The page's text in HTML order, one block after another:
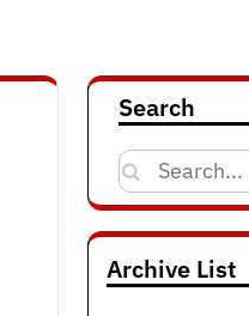
Search
Search
for:
Archive List